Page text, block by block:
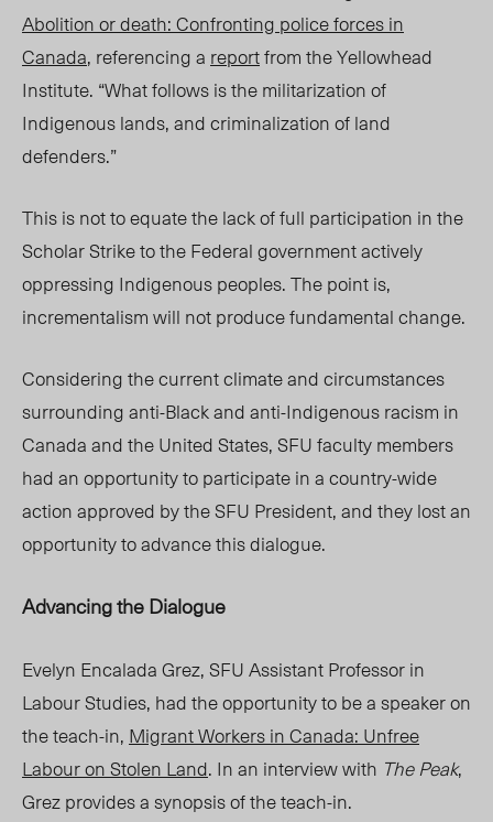
Abolition or death: Confronting police forces in
Canada, referencing a reportfrom the Yellowhead
Institute. “What follows is the militarization of
Indigenous lands, and criminalization of land
defenders.”
This is not to equate the lack of full participation in the
Scholar Strike to the Federal government actively
oppressing Indigenous peoples. The point is,
incrementalism will not produce fundamental change.
Considering the current climate and circumstances
surrounding anti-Black and anti-Indigenous racism in
Canada and the United States, SFU faculty members
had an opportunity to participate in a country-wide
action approved by the SFU President, and they lost an
opportunity to advance this dialogue.
Advancing the Dialogue
Evelyn Encalada Grez, SFU Assistant Professor in
Labour Studies, had the opportunity to be a speaker on
the teach-in, Migrant Workers in Canada: Unfree
Labour on Stolen Land. In an interview with The Peak,
Grez provides a synopsis of the teach-in.